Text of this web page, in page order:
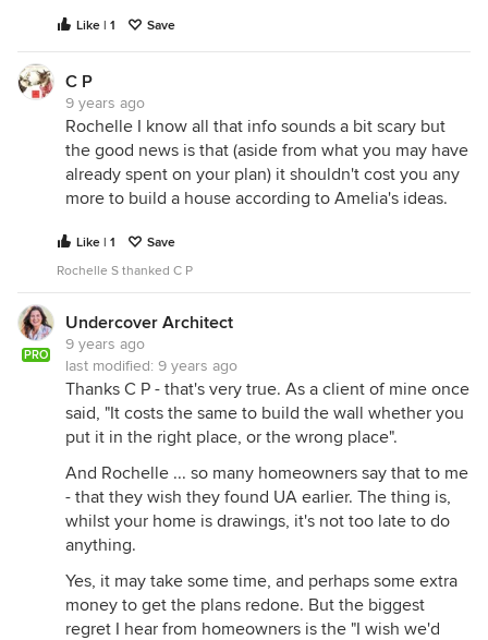
Like | 1 Save
C P
9 years ago
Rochelle I know all that info sounds a bit scary but
the good news is that (aside from what you may have
already spent on your plan) it shouldn't cost you any
more to build a house according to Amelia's ideas.
Like | 1
Save
Rochelle S thanked C P
PRO
Undercover Architect
9 years ago
last modified: 9 years ago
Thanks C P - that's very true. As a client of mine once
said, "It costs the same to build the wall whether you
put it in the right place, or the wrong place".
And Rochelle ... so many homeowners say that to me
- that they wish they found UA earlier. The thing is,
whilst your home is drawings, it's not too late to do
anything.
Yes, it may take some time, and perhaps some extra
money to get the plans redone. But the biggest
regret I hear from homeowners is the "I wish we'd